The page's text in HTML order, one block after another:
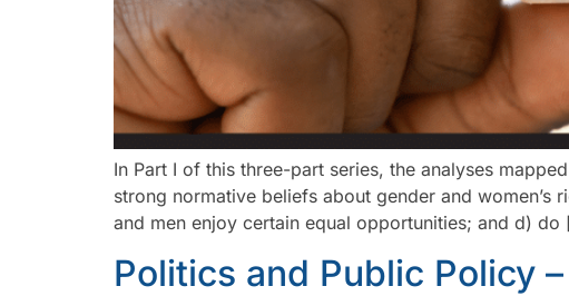
In Part I of this three-part series, the analyses
strong normative beliefs about gender and
and men enjoy certain equal opportunities; and d)
Politics and Public Policy